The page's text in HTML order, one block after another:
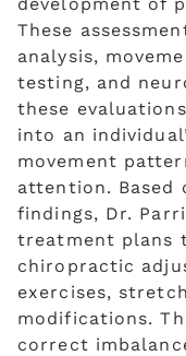
These
analysis,
testing, and
these
into an
movement
attention. Based
findings, Dr.
treatment plans
chiropractic
exercises,
modifications.
correct